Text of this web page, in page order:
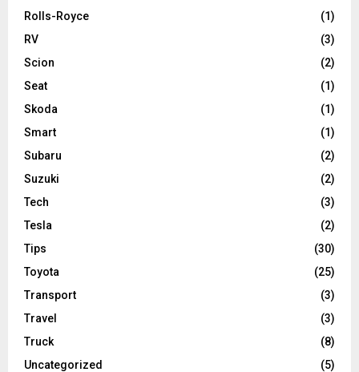
Rolls-Royce
(1)
RV
(3)
Scion
(2)
Seat
(1)
Skoda
(1)
Smart
(1)
Subaru
(2)
Suzuki
(2)
Tech
(3)
Tesla
(2)
Tips
(30)
Toyota
(25)
Transport
(3)
Travel
(3)
Truck
(8)
Uncategorized
(5)